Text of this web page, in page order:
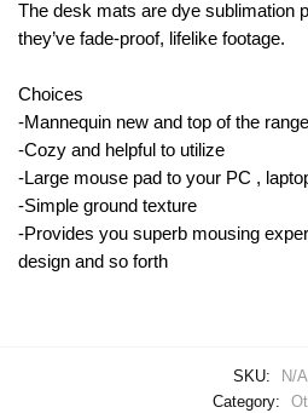
The desk mats are dye sublimation
they’ve fade-proof, lifelike footage.
Choices
-Mannequin new and top of the range
-Cozy and helpful to utilize
-Large mouse pad to your PC ,
-Simple ground texture
-Provides you superb mousing
design and so forth
SKU:
N/A
Category: